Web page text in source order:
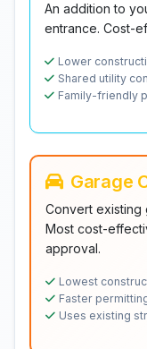
An addition to
entrance. Cost-
Lower
Shared utility
Family-friendly
Garage
Convert existing
Most cost-
approval.
Lowest
Faster
Uses existing